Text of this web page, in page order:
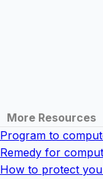
More Resources
Program to
Remedy for
How to protect